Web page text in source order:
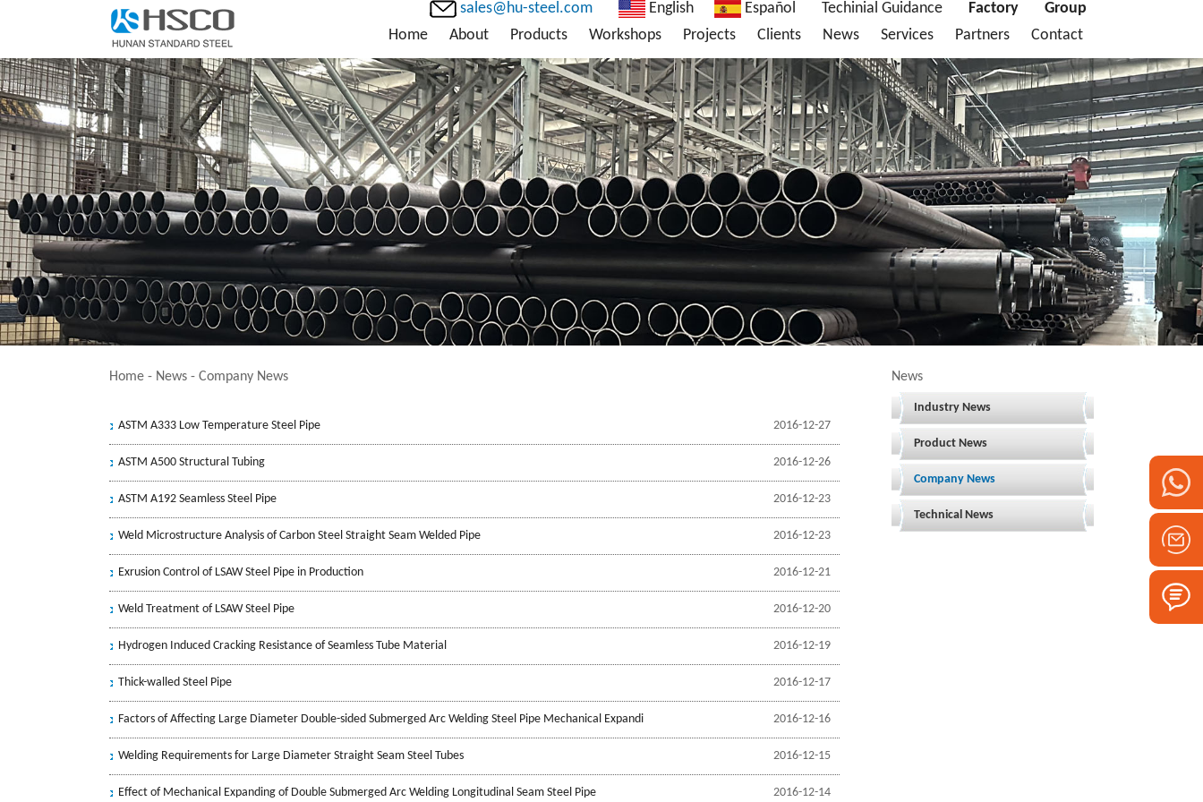
sales@hu-steel.com English Español Techinial Guidance Factory
Group
Home
About Products Workshops Projects Clients News Services Partners Contact
News
Industry News
Product News
Company News
Technical News
Home - News - Company News
2016-12-27
ASTM A333 Low Temperature Steel Pipe
2016-12-26
ASTM A500 Structural Tubing
2016-12-23
ASTM A192 Seamless Steel Pipe
2016-12-23
Weld Microstructure Analysis of Carbon Steel Straight Seam Welded Pipe
2016-12-21
Exrusion Control of LSAW Steel Pipe in Production
2016-12-20
Weld Treatment of LSAW Steel Pipe
2016-12-19
Hydrogen Induced Cracking Resistance of Seamless Tube Material
2016-12-17
Thick-walled Steel Pipe
2016-12-16
Factors of Affecting Large Diameter Double-sided Submerged Arc Welding Steel Pipe Mechanical Expandi
2016-12-15
Welding Requirements for Large Diameter Straight Seam Steel Tubes
2016-12-14
Effect of Mechanical Expanding of Double Submerged Arc Welding Longitudinal Seam Steel Pipe